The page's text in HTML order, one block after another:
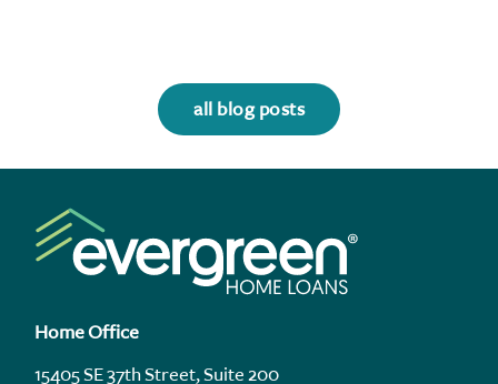
all blog posts
Home Office
15405 SE 37th Street, Suite 200